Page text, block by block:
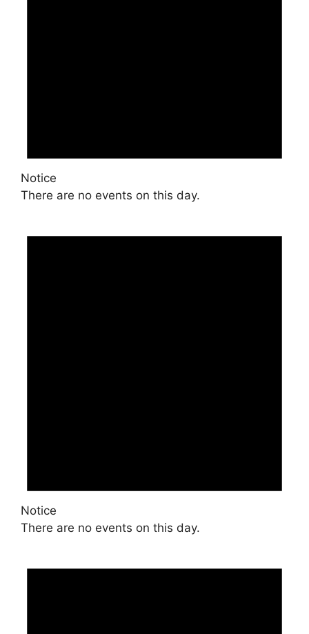
Notice
There are no events on this day.
Notice
There are no events on this day.